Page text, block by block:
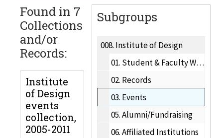
Found in 7
Collections
and/or
Records:
Institute
of Design
events
collection,
2005-2011
Subgroups
008. Institute of Design
01. Student & Faculty Work
02. Records
03. Events
05.Alumni/Fundraising
06.Affiliated Institutions